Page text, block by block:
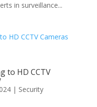
in surveillance...
to HD CCTV
| Security